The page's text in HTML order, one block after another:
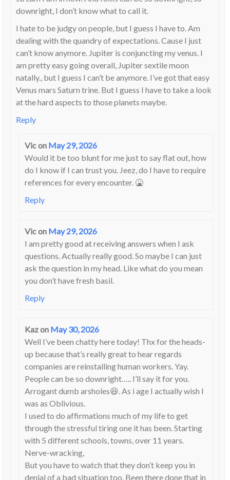
downright, I don’t know what to call it.
I hate to be judgy on people, but I guess I have to. Am
dealing with the quandry of expectations. Cause I just
can’t know anymore. Jupiter is conjuncting my venus. I
am pretty easy going overall, Jupiter sextile moon
natally., but I guess I can’t be anymore. I’ve got that easy
Venus mars Saturn trine. But I guess I have to take a look
at the hard aspects to those planets maybe.
Reply
Vicon May 29, 2026
Would it be too blunt for me just to say flat out, how
do I know if I can trust you. Jeez, do I have to require
references for every encounter. 🤮
Reply
Vicon May 29, 2026
I am pretty good at receiving answers when I ask
questions. Actually really good. So maybe I can just
ask the question in my head. Like what do you mean
you don’t have fresh basil.
Reply
Kazon May 30, 2026
Well I’ve been chatty here today! Thx for the heads-
up because that’s really great to hear regards
companies are reinstalling human workers. Yay.
People can be so downright….. I’ll say it for you.
Arrogant dumb arsholes😆. As i age I actually wish I
was as Oblivious.
I used to do affirmations much of my life to get
through the stressful tiring one it has been. Starting
with 5 different schools, towns, over 11 years.
Nerve-wracking,
But you have to watch that they don’t keep you in
denial of a bad situation too. Been there done that in